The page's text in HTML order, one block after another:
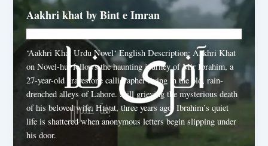
Aakhri khat by Bint e Imran
‘Aakhri Khat Urdu Novel‘ English Description: Aakhri Khat
on Novel-hut follows the haunting journey of Mir Ibrahim, a
27-year-old gravestone calligrapher living in the old, rain-
drenched alleys of Lahore. Still grieving the mysterious death
of his beloved wife, Hayat, three years ago, Ibrahim’s quiet
life is shattered when anonymous letters begin slipping under
his door.